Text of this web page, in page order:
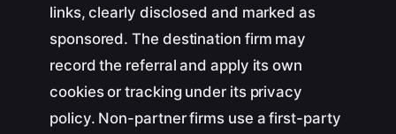
links, clearly disclosed and marked as
sponsored. The destination firm may
record the referral and apply its own
cookies or tracking under its privacy
policy. Non-partner firms use a first-party